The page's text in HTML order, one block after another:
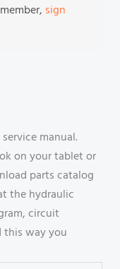
sign
manual.
on your tablet or
parts catalog
the hydraulic
circuit
this way you